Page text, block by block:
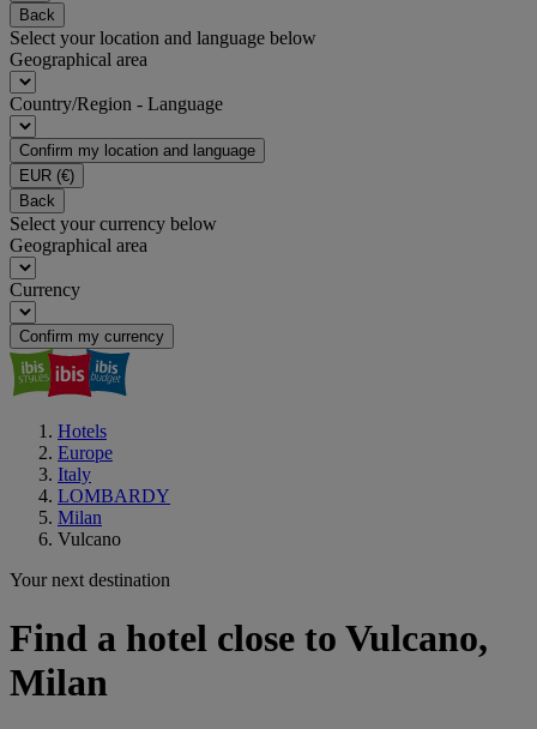
Back
Select your location and language below
Geographical area
Country/Region - Language
Confirm my location and language
EUR (€)
Back
Select your currency below
Geographical area
Currency
Confirm my currency
Hotels
Europe
Italy
LOMBARDY
Milan
Vulcano
Your next destination
Find a hotel close to Vulcano,
Milan